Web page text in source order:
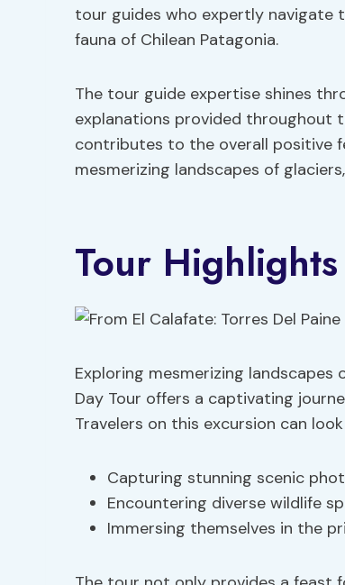
tour guides who expertly navigate
fauna of Chilean Patagonia.
The tour guide expertise shines
explanations provided throughout
contributes to the overall positive
mesmerizing landscapes of
Tour Highlights
Exploring mesmerizing landscapes
Day Tour offers a captivating
Travelers on this excursion can
Capturing stunning scenic
Encountering diverse wildlife
Immersing themselves in the